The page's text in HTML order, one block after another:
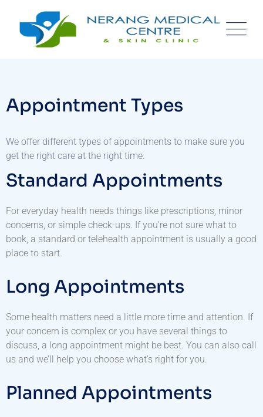
Appointment Types
We offer different types of appointments to make sure you
get the right care at the right time.
Standard Appointments
For everyday health needs things like prescriptions, minor
concerns, or simple check-ups. If you’re not sure what to
book, a standard or telehealth appointment is usually a good
place to start.
Long Appointments
Some health matters need a little more time and attention. If
your concern is complex or you have several things to
discuss, a long appointment might be best. You can also call
us and we’ll help you choose what’s right for you.
Planned Appointments